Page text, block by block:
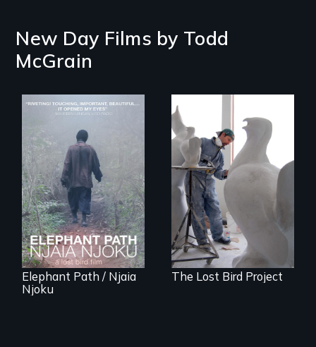
New Day Films by Todd
McGrain
An indelible tale of
friendship and
commitment to
Forest Elephants in
the Central African
Rainforest.
Elephant Path / Njaia
Njoku
A sculptor creates
memorials to five
extinct North
American bird
species.
The Lost Bird Project